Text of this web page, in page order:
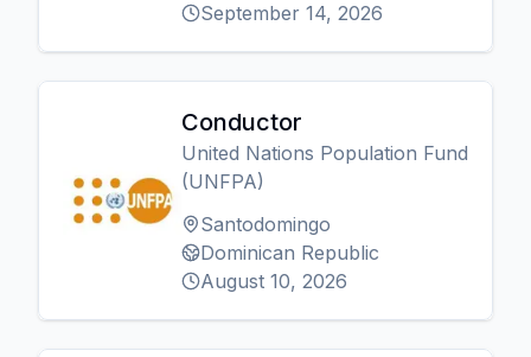
September 14, 2026
Conductor
United Nations Population Fund
(UNFPA)
Santodomingo
Dominican Republic
August 10, 2026